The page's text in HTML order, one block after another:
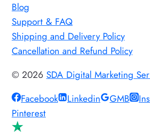
Blog
Support & FAQ
Shipping and Delivery Policy
Cancellation and Refund Policy
© 2026 SDA Digital Marketing
Facebook
Linkedin GMB
Pinterest